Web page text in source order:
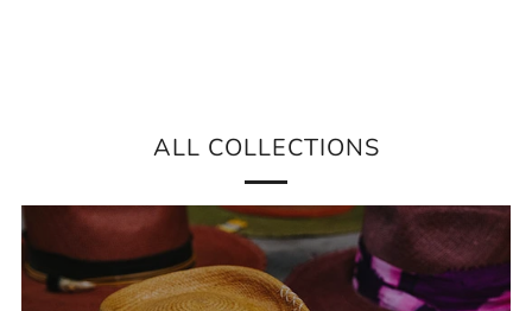
ALL COLLECTIONS